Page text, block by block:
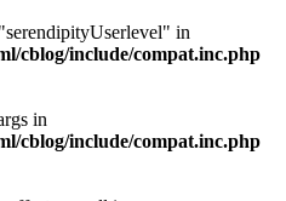
in
cblog/include/compat.inc.php
in
cblog/include/compat.inc.php